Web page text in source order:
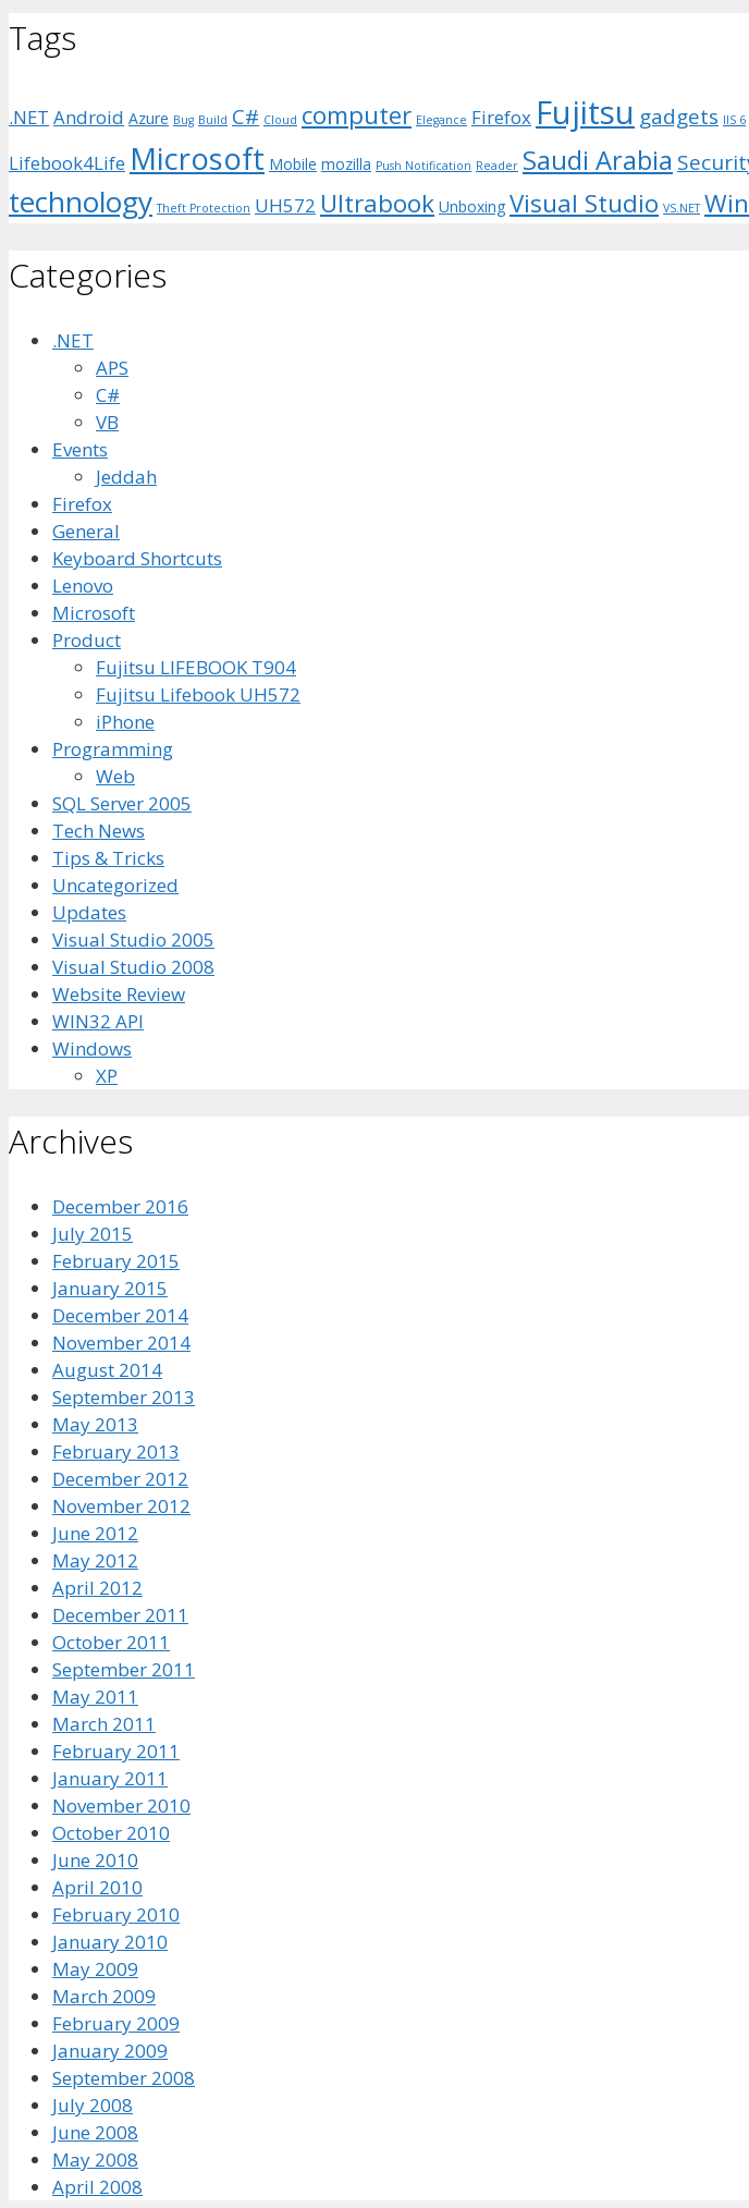
Tags
.NET Android Azure Bug Build C# Cloud computer Elegance Firefox Fujitsu gadgets IIS 6
Lifebook4Life Microsoft Mobile mozilla Push Notification Reader Saudi Arabia
technology Theft Protection UH572 Ultrabook Unboxing Visual Studio VS.NET
Categories
.NET
APS
C#
VB
Events
Jeddah
Firefox
General
Keyboard Shortcuts
Lenovo
Microsoft
Product
Fujitsu LIFEBOOK T904
Fujitsu Lifebook UH572
iPhone
Programming
Web
SQL Server 2005
Tech News
Tips & Tricks
Uncategorized
Updates
Visual Studio 2005
Visual Studio 2008
Website Review
WIN32 API
Windows
XP
Archives
December 2016
July 2015
February 2015
January 2015
December 2014
November 2014
August 2014
September 2013
May 2013
February 2013
December 2012
November 2012
June 2012
May 2012
April 2012
December 2011
October 2011
September 2011
May 2011
March 2011
February 2011
January 2011
November 2010
October 2010
June 2010
April 2010
February 2010
January 2010
May 2009
March 2009
February 2009
January 2009
September 2008
July 2008
June 2008
May 2008
April 2008